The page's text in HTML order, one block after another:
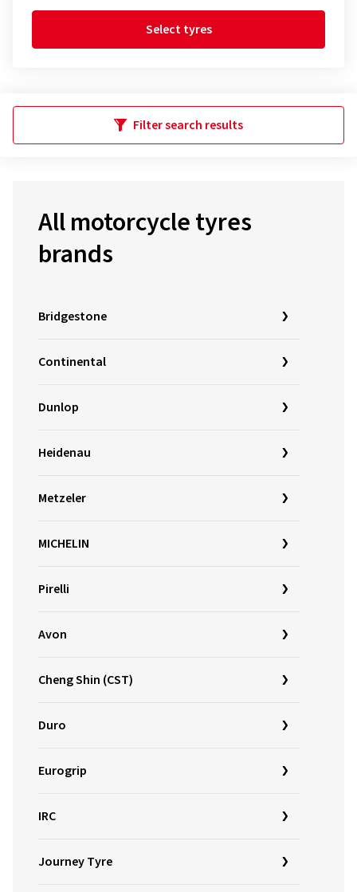
Select tyres
Filter search results
All motorcycle tyres
brands
Bridgestone
Continental
Dunlop
Heidenau
Metzeler
MICHELIN
Pirelli
Avon
Cheng Shin (CST)
Duro
Eurogrip
IRC
Journey Tyre